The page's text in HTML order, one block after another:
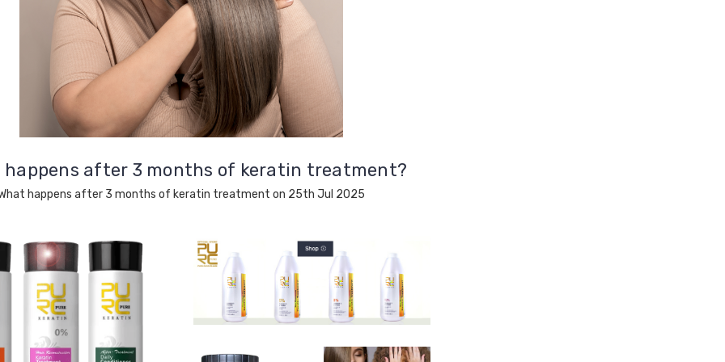
happens after 3 months of keratin treatment?
happens after 3 months of keratin treatment on 25th Jul 2025